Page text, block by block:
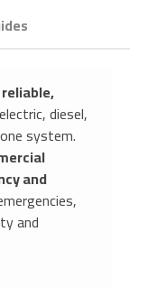
reliable,
diesel,
system.
and
and